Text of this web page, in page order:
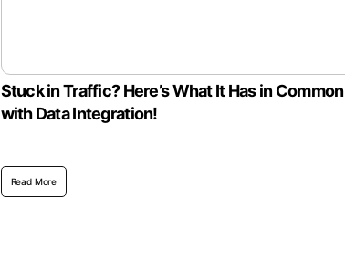
Stuck in Traffic? Here’s What It Has in Common
with Data Integration!
Read More